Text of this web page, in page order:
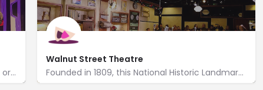
The nation's oldest all-male troupe presents original material in a rotating calendar of events.
Walnut Street Theatre
Founded in 1809, this National Historic Landmark theater is the nation's oldest playhouse.